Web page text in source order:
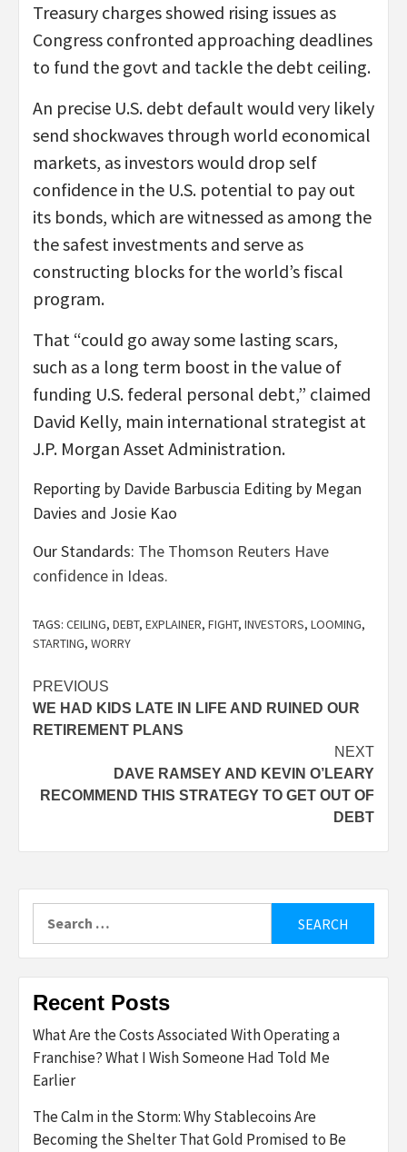
Treasury charges showed rising issues as
Congress confronted approaching deadlines
to fund the govt and tackle the debt ceiling.
An precise U.S. debt default would very likely
send shockwaves through world economical
markets, as investors would drop self
confidence in the U.S. potential to pay out
its bonds, which are witnessed as among the
the safest investments and serve as
constructing blocks for the world’s fiscal
program.
That “could go away some lasting scars,
such as a long term boost in the value of
funding U.S. federal personal debt,” claimed
David Kelly, main international strategist at
J.P. Morgan Asset Administration.
Reporting by Davide Barbuscia Editing by Megan
Davies and Josie Kao
Our Standards: The Thomson Reuters Have
confidence in Ideas.
TAGS: CEILING, DEBT, EXPLAINER, FIGHT, INVESTORS, LOOMING,
STARTING, WORRY
Post
navigation
PREVIOUS
WE HAD KIDS LATE IN LIFE AND RUINED OUR
RETIREMENT PLANS
NEXT
DAVE RAMSEY AND KEVIN O’LEARY
RECOMMEND THIS STRATEGY TO GET OUT OF
DEBT
Recent Posts
What Are the Costs Associated With Operating a
Franchise? What I Wish Someone Had Told Me
Earlier
The Calm in the Storm: Why Stablecoins Are
Becoming the Shelter That Gold Promised to Be